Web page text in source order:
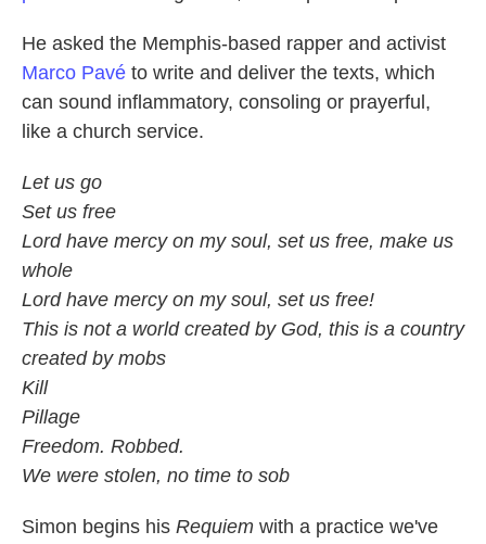
He asked the Memphis-based rapper and activist
Marco Pavé to write and deliver the texts, which
can sound inflammatory, consoling or prayerful,
like a church service.
Let us go
Set us free
Lord have mercy on my soul, set us free, make us
whole
Lord have mercy on my soul, set us free!
This is not a world created by God, this is a country
created by mobs
Kill
Pillage
Freedom. Robbed.
We were stolen, no time to sob
Simon begins his Requiem with a practice we've